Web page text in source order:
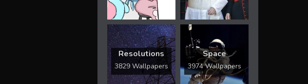
Resolutions
3829 Wallpapers
Space
3974 Wallpapers